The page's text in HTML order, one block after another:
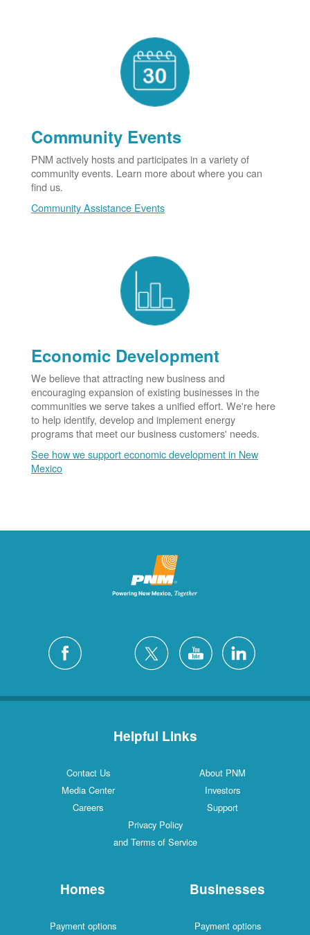
Community Events
PNM actively hosts and participates in a variety of
community events. Learn more about where you can
find us.
Community Assistance Events
Economic Development
We believe that attracting new business and
encouraging expansion of existing businesses in the
communities we serve takes a unified effort. We're here
to help identify, develop and implement energy
programs that meet our business customers' needs.
See how we support economic development in New
Mexico
Helpful Links
Contact Us
About PNM
Media Center
Investors
Careers
Support
Privacy Policy
and Terms of Service
Homes
Payment options
Businesses
Payment options